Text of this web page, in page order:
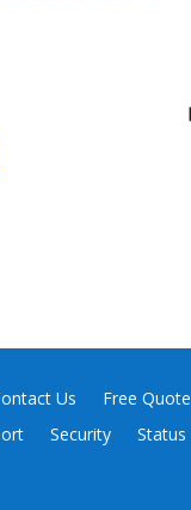
Us Free Quote
Security Status